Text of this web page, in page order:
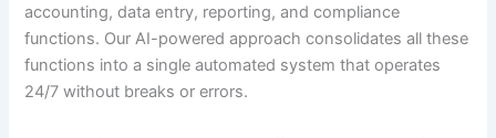
accounting, data entry, reporting, and compliance
functions. Our AI-powered approach consolidates all these
functions into a single automated system that operates
24/7 without breaks or errors.